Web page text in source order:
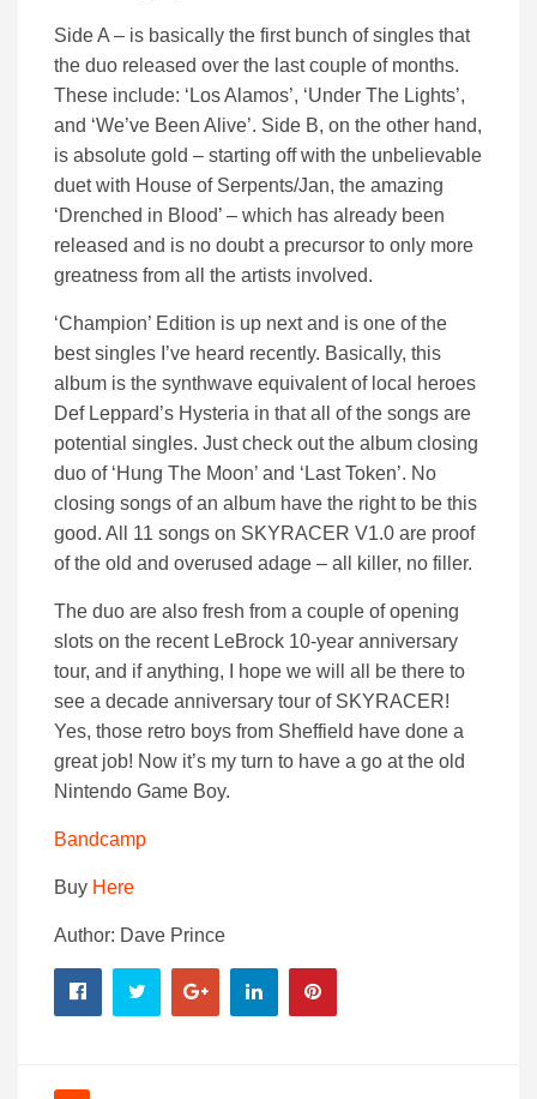
Side A – is basically the first bunch of singles that
the duo released over the last couple of months.
These include: ‘Los Alamos’, ‘Under The Lights’,
and ‘We’ve Been Alive’. Side B, on the other hand,
is absolute gold – starting off with the unbelievable
duet with House of Serpents/Jan, the amazing
‘Drenched in Blood’ – which has already been
released and is no doubt a precursor to only more
greatness from all the artists involved.
‘Champion’ Edition is up next and is one of the
best singles I’ve heard recently. Basically, this
album is the synthwave equivalent of local heroes
Def Leppard’s Hysteria in that all of the songs are
potential singles. Just check out the album closing
duo of ‘Hung The Moon’ and ‘Last Token’. No
closing songs of an album have the right to be this
good. All 11 songs on SKYRACER V1.0 are proof
of the old and overused adage – all killer, no filler.
The duo are also fresh from a couple of opening
slots on the recent LeBrock 10-year anniversary
tour, and if anything, I hope we will all be there to
see a decade anniversary tour of SKYRACER!
Yes, those retro boys from Sheffield have done a
great job! Now it’s my turn to have a go at the old
Nintendo Game Boy.
Bandcamp
Buy Here
Author: Dave Prince